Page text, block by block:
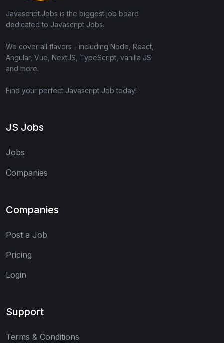
Javascript.Jobs is the biggest job board
dedicated to Javascript Jobs.
We cover all flavors - including Node, React,
Angular, Vue, NextJS, TypeScript, vanilla JS
and more.
Find your perfect Javascript Job today!
JS Jobs
Jobs
Companies
Companies
Post a Job
Pricing
Login
Support
Terms & Conditions